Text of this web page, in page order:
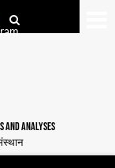
AND ANALYSES